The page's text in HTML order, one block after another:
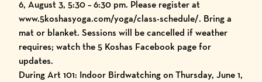
6, August 3, 5:30 – 6:30 pm. Please register at
www.5koshasyoga.com/yoga/class-schedule/. Bring a
mat or blanket. Sessions will be cancelled if weather
requires; watch the 5 Koshas Facebook page for
updates.
During Art 101: Indoor Birdwatching on Thursday, June 1,